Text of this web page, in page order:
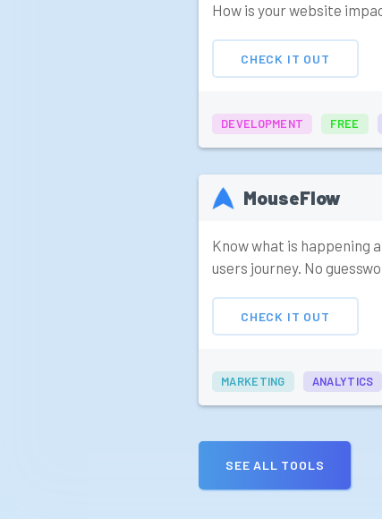
How is your website
CHECK IT OUT
DEVELOPMENT FREE
MouseFlow
Know what is happening
users journey. No
CHECK IT OUT
MARKETING ANALYTICS
SEE ALL TOOLS